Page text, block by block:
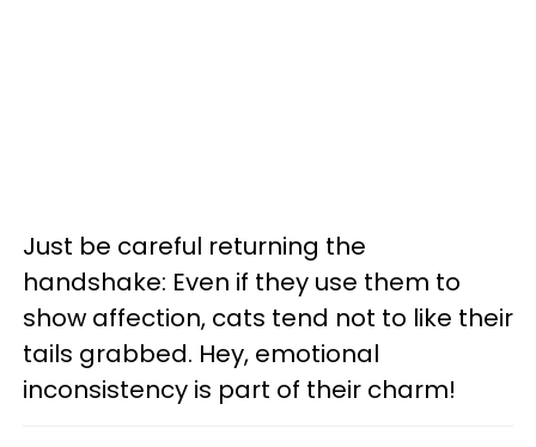
Just be careful returning the
handshake: Even if they use them to
show affection, cats tend not to like their
tails grabbed. Hey, emotional
inconsistency is part of their charm!